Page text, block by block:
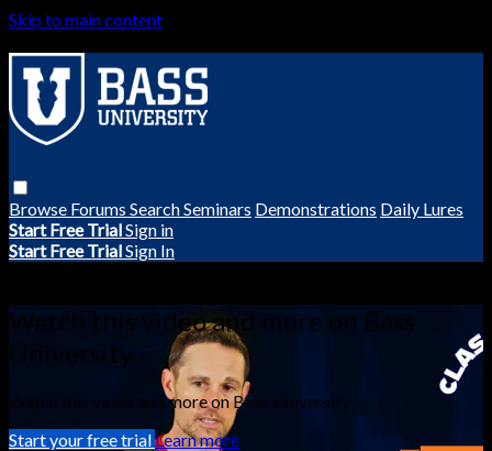
Skip to main content
Browse Forums SearchSeminars Demonstrations Daily Lures
Start Free TrialSign in
Start Free TrialSign In
Watch this video and more on Bass
University
Watch this video and more on Bass University
Start your free trialLearn more